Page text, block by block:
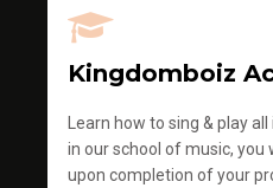
Kingdomboiz
Learn how to sing & play
in our school of music, you
upon completion of your